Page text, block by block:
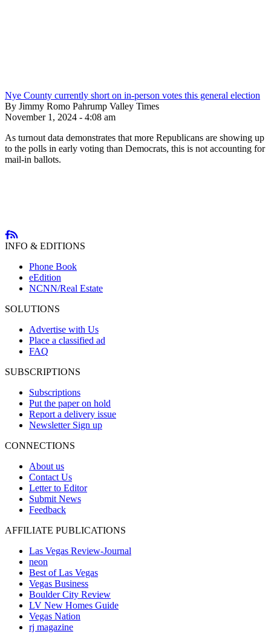
Nye County currently short on in-person votes this general election
By Jimmy Romo Pahrump Valley Times
November 1, 2024 - 4:08 am
As turnout data demonstrates that more Republicans are showing up
to the polls in early voting than Democrats, this is not accounting for
mail-in ballots.
INFO & EDITIONS
Phone Book
eEdition
NCNN/Real Estate
SOLUTIONS
Advertise with Us
Place a classified ad
FAQ
SUBSCRIPTIONS
Subscriptions
Put the paper on hold
Report a delivery issue
Newsletter Sign up
CONNECTIONS
About us
Contact Us
Letter to Editor
Submit News
Feedback
AFFILIATE PUBLICATIONS
Las Vegas Review-Journal
neon
Best of Las Vegas
Vegas Business
Boulder City Review
LV New Homes Guide
Vegas Nation
rj magazine